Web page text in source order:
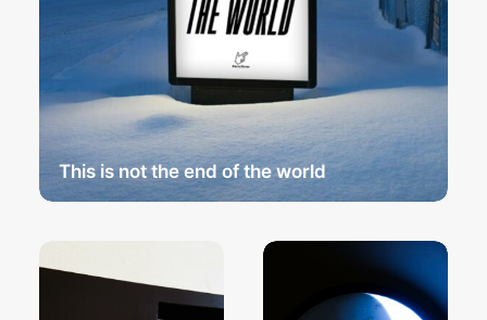
This is not the end of the world